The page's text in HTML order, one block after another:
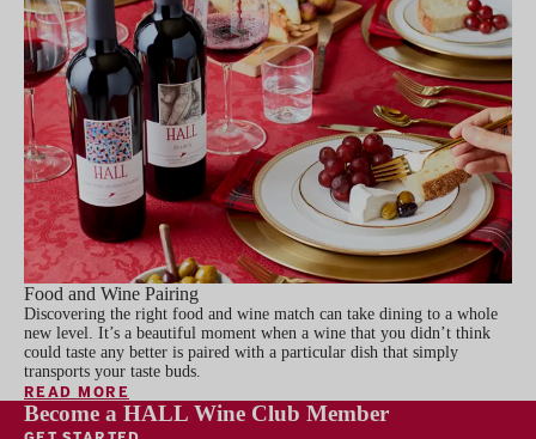
Food and Wine Pairing
Discovering the right food and wine match can take dining to a whole
new level. It’s a beautiful moment when a wine that you didn’t think
could taste any better is paired with a particular dish that simply
transports your taste buds.
READ MORE
Become a HALL Wine Club Member